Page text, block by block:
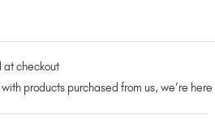
at checkout
with products purchased from us, we’re